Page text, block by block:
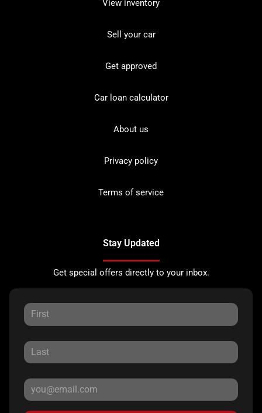
View inventory
Sell your car
Get approved
Car loan calculator
About us
Privacy policy
Terms of service
Stay Updated
Get special offers directly to your inbox.